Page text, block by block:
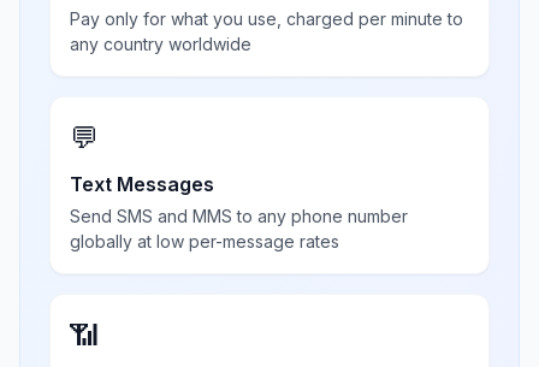
Pay only for what you use, charged per minute to
any country worldwide
💬
Text Messages
Send SMS and MMS to any phone number
globally at low per-message rates
📶